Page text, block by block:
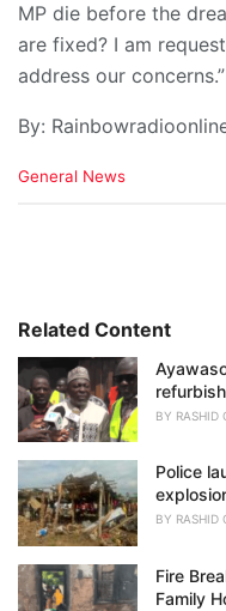
MP die before the
are fixed? I am
address our concerns.”
By:
C
i
s
:
General News
Related Content
BY RASHID
Police
BY RASHID
Fire
Family